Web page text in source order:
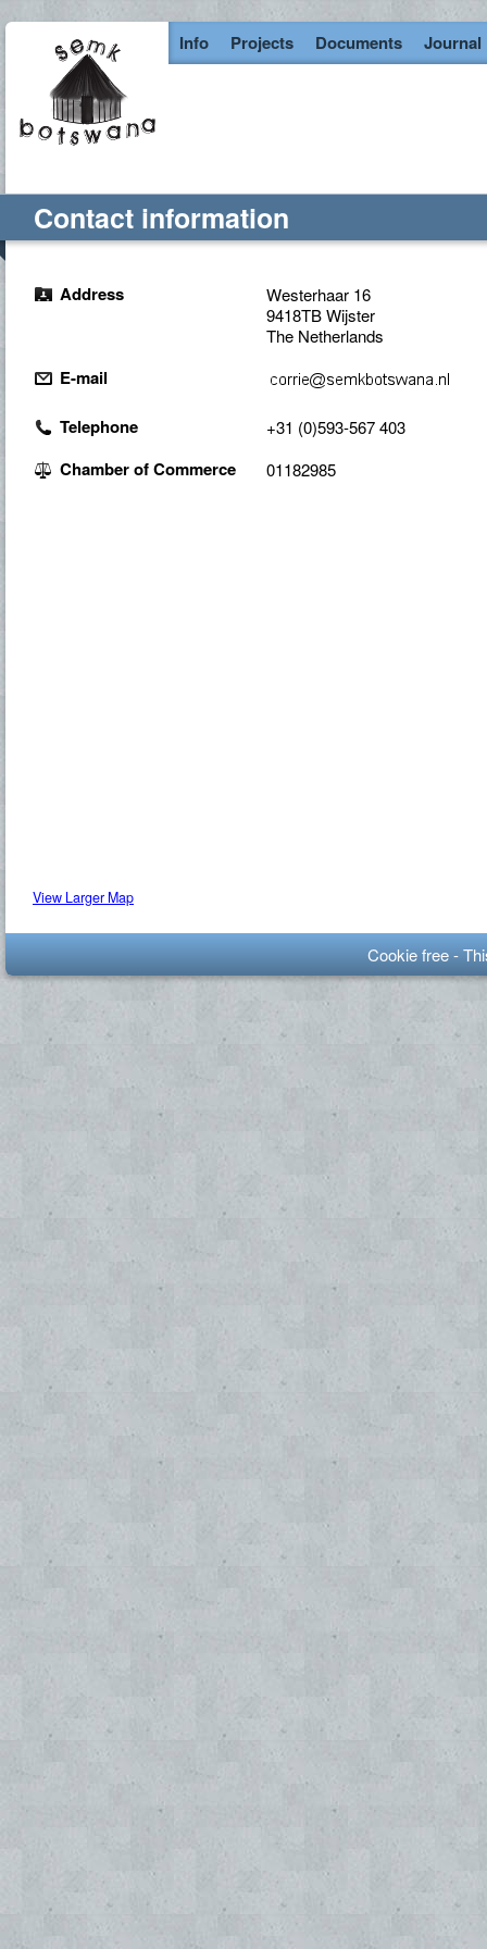
Info Projects Documents Journal
Contact information
Address
Westerhaar 16
9418TB Wijster
The Netherlands
E-mail
Telephone +31 (0)593-567 403
Chamber of Commerce 01182985
View Larger Map
Cookie free -